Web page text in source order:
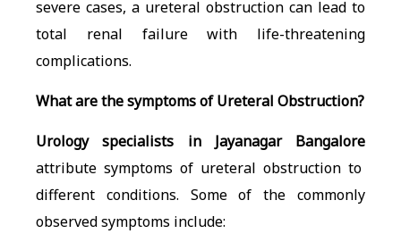
severe cases, a ureteral obstruction can lead to
total renal failure with life-threatening
complications.
What are the symptoms of Ureteral Obstruction?
Urology specialists in Jayanagar Bangalore
attribute symptoms of ureteral obstruction to
different conditions. Some of the commonly
observed symptoms include: